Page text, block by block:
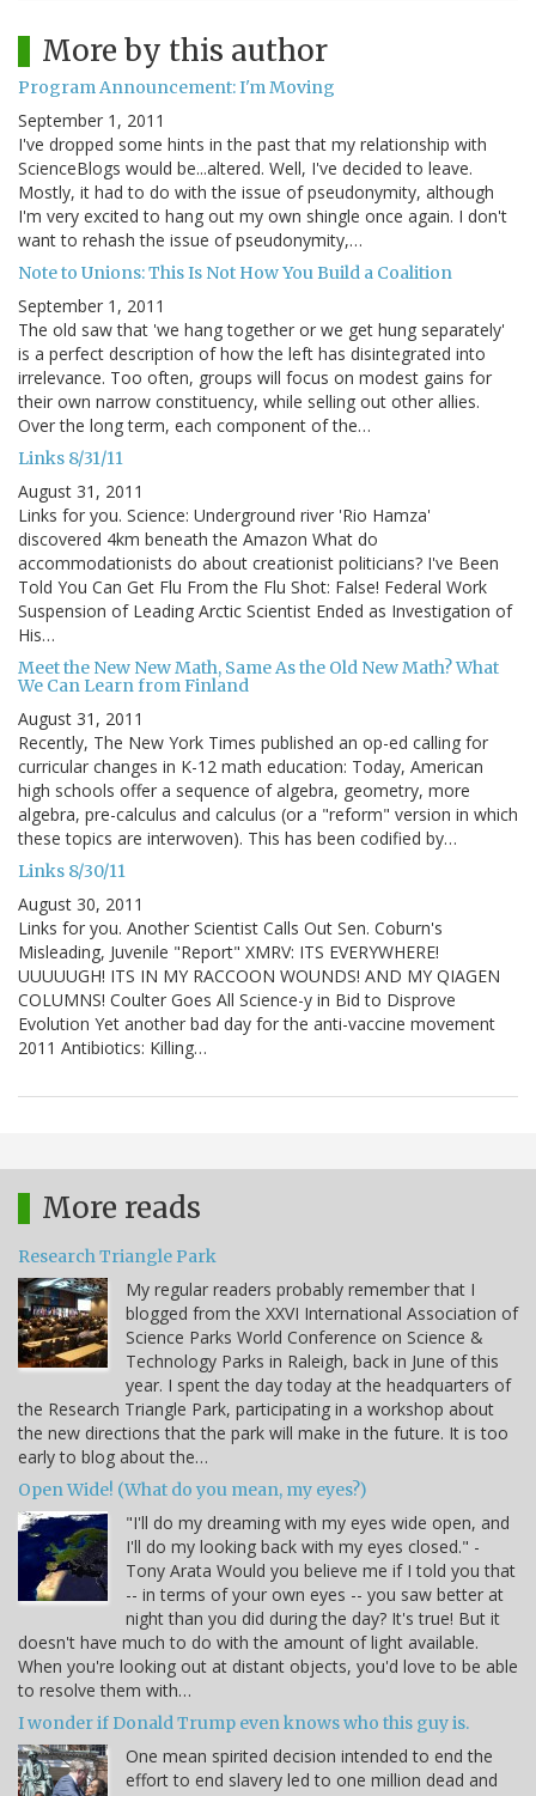
More by this author
Program Announcement: I'm Moving
September 1, 2011
I've dropped some hints in the past that my relationship with
ScienceBlogs would be...altered. Well, I've decided to leave.
Mostly, it had to do with the issue of pseudonymity, although
I'm very excited to hang out my own shingle once again. I don't
want to rehash the issue of pseudonymity,…
Note to Unions: This Is Not How You Build a Coalition
September 1, 2011
The old saw that 'we hang together or we get hung separately'
is a perfect description of how the left has disintegrated into
irrelevance. Too often, groups will focus on modest gains for
their own narrow constituency, while selling out other allies.
Over the long term, each component of the…
Links 8/31/11
August 31, 2011
Links for you. Science: Underground river 'Rio Hamza'
discovered 4km beneath the Amazon What do
accommodationists do about creationist politicians? I've Been
Told You Can Get Flu From the Flu Shot: False! Federal Work
Suspension of Leading Arctic Scientist Ended as Investigation of
His…
Meet the New New Math, Same As the Old New Math? What
We Can Learn from Finland
August 31, 2011
Recently, The New York Times published an op-ed calling for
curricular changes in K-12 math education: Today, American
high schools offer a sequence of algebra, geometry, more
algebra, pre-calculus and calculus (or a "reform" version in which
these topics are interwoven). This has been codified by…
Links 8/30/11
August 30, 2011
Links for you. Another Scientist Calls Out Sen. Coburn's
Misleading, Juvenile "Report" XMRV: ITS EVERYWHERE!
UUUUUGH! ITS IN MY RACCOON WOUNDS! AND MY QIAGEN
COLUMNS! Coulter Goes All Science-y in Bid to Disprove
Evolution Yet another bad day for the anti-vaccine movement
2011 Antibiotics: Killing…
More reads
Research Triangle Park
My regular readers probably remember that I
blogged from the XXVI International Association of
Science Parks World Conference on Science &
Technology Parks in Raleigh, back in June of this
year. I spent the day today at the headquarters of
the Research Triangle Park, participating in a workshop about
the new directions that the park will make in the future. It is too
early to blog about the…
Open Wide! (What do you mean, my eyes?)
"I'll do my dreaming with my eyes wide open, and
I'll do my looking back with my eyes closed." -
Tony Arata Would you believe me if I told you that
-- in terms of your own eyes -- you saw better at
night than you did during the day? It's true! But it
doesn't have much to do with the amount of light available.
When you're looking out at distant objects, you'd love to be able
to resolve them with…
I wonder if Donald Trump even knows who this guy is.
One mean spirited decision intended to end the
effort to end slavery led to one million dead and